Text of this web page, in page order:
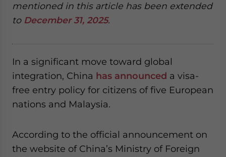
mentioned in this article has been extended
to December 31, 2025.
In a significant move toward global
integration, China has announced a visa-
free entry policy for citizens of five European
nations and Malaysia.
According to the official announcement on
the website of China’s Ministry of Foreign
website. Please send me business news and updates
for Asia!
- case sensitive